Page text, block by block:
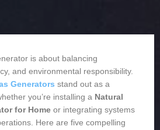
is about balancing
and environmental responsibility.
Generators stand out as a
you’re installing a Natural
for Home or integrating systems
Here are five compelling